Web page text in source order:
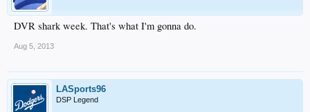
DVR shark week. That's what I'm gonna do.
Aug 5, 2013
LASports96
DSP Legend